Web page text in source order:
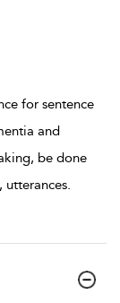
for sentence
and
be done
utterances.